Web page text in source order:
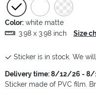
Color: white matte
3.98 x 3.98 inch
Size
Sticker is in stock. We
Delivery time: 8/12/26 - 8/
Sticker made of PVC film.